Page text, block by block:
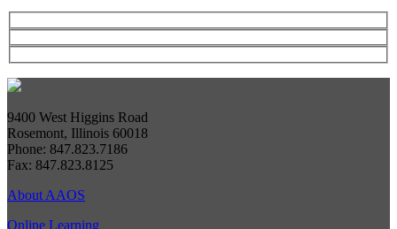
9400 West Higgins Road
Rosemont, Illinois 60018
Phone: 847.823.7186
Fax: 847.823.8125
About AAOS
Online Learning